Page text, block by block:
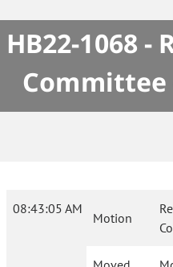
HB22-1068 -
08:43:05 AM
Motion